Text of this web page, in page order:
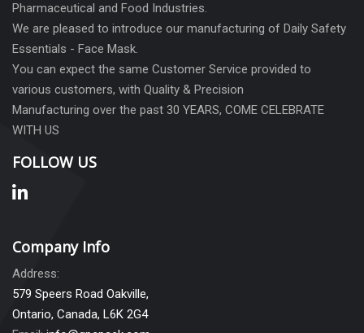
Pharmaceutical and Food Industries.
We are pleased to introduce our manufacturing of Daily Safety
Essentials - Face Mask.
You can expect the same Customer Service provided to
various customers, with Quality & Precision
Manufacturing over the past 30 YEARS, COME CELEBRATE
WITH US
FOLLOW US
Company Info
Address:
579 Speers Road Oakville,
Ontario, Canada, L6K 2G4